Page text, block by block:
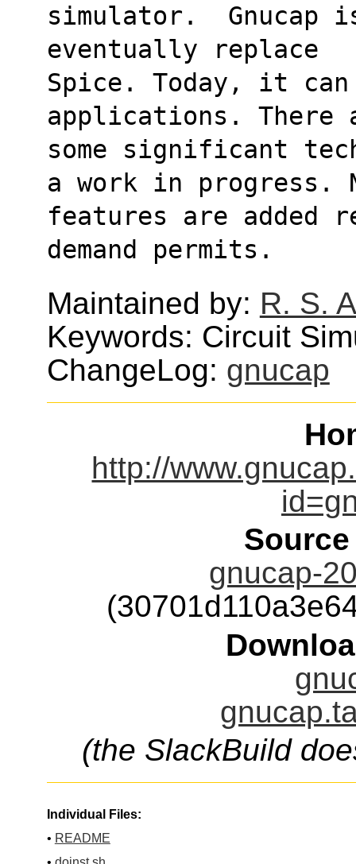
simulator.  Gnucap
eventually replace
Spice. Today, it can
applications. There
some significant
a work in progress.
features are added
demand permits.
Maintained by: R. S.
Keywords: Circuit
ChangeLog: gnucap
http://
gnucap-
(the SlackBuild
Individual Files:
• README